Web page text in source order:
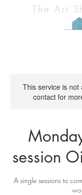
The Art
This service is not
contact for
session
A single sessions to